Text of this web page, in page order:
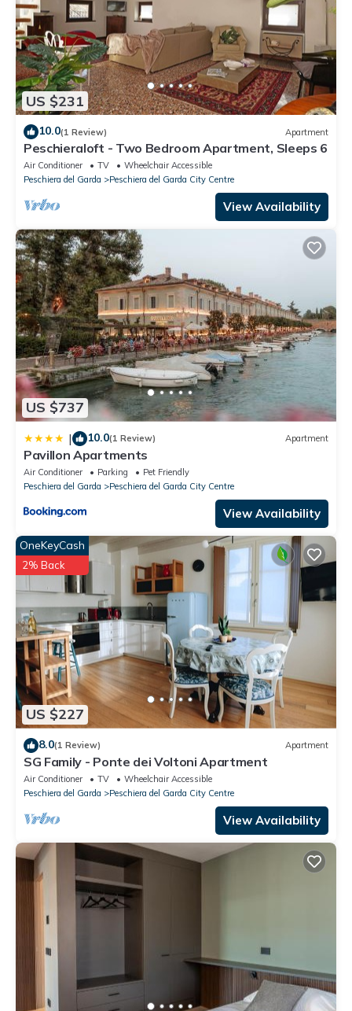
US $231
10.0(1 Review) Apartment
Peschieraloft - Two Bedroom Apartment, Sleeps 6
Air Conditioner TV
Wheelchair Accessible
Peschiera del Garda
Peschiera del Garda City Centre
View Availability
US $737
| 10.0(1 Review) Apartment
Pavillon Apartments
Air Conditioner Parking
Pet Friendly
Peschiera del Garda
Peschiera del Garda City Centre
View Availability
US $227
OneKeyCash
2% Back
8.0(1 Review) Apartment
SG Family - Ponte dei Voltoni Apartment
Air Conditioner TV
Wheelchair Accessible
Peschiera del Garda
Peschiera del Garda City Centre
View Availability